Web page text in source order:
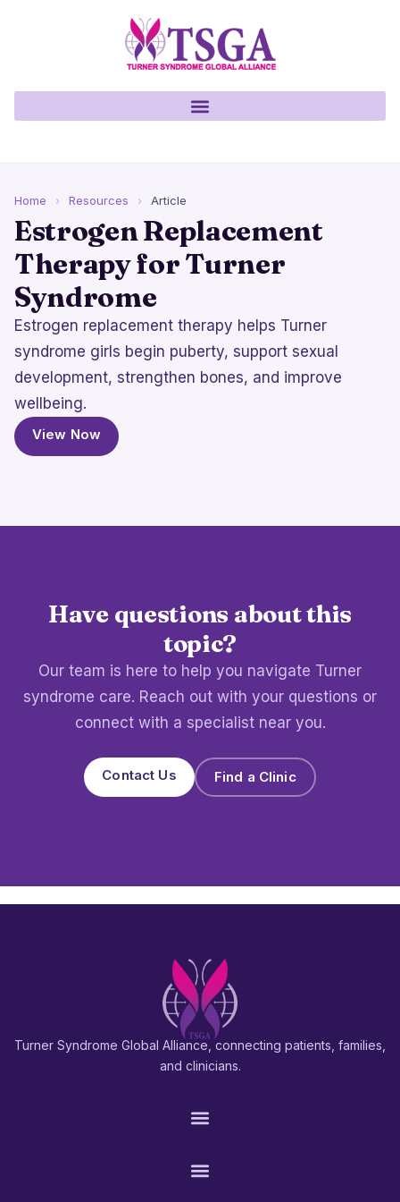
Home › Resources › Article
Estrogen Replacement
Therapy for Turner
Syndrome
Estrogen replacement therapy helps Turner
syndrome girls begin puberty, support sexual
development, strengthen bones, and improve
wellbeing.
View Now
Have questions about this
topic?
Our team is here to help you navigate Turner
syndrome care. Reach out with your questions or
connect with a specialist near you.
Contact Us Find a Clinic
Turner Syndrome Global Alliance, connecting patients, families,
and clinicians.
PATIENTS & FAMILIES
RESEARCH & PROS